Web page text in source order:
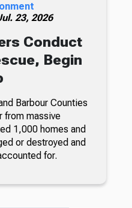
23, 2026
Conduct
Begin
Barbour Counties
from massive
1,000 homes and
or destroyed and
for.